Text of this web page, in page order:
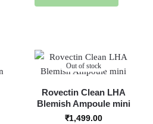
Out of stock
Rovectin Clean LHA
Blemish Ampoule mini
₹1,499.00